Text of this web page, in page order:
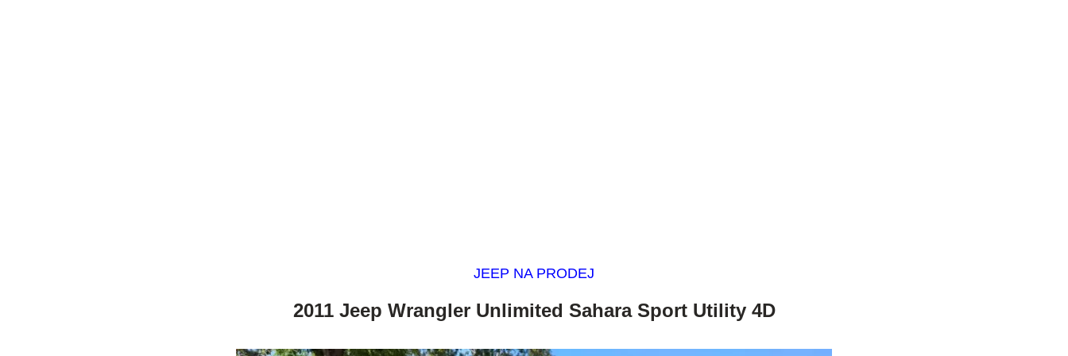
JEEP NA PRODEJ
2011 Jeep Wrangler Unlimited Sahara Sport Utility 4D